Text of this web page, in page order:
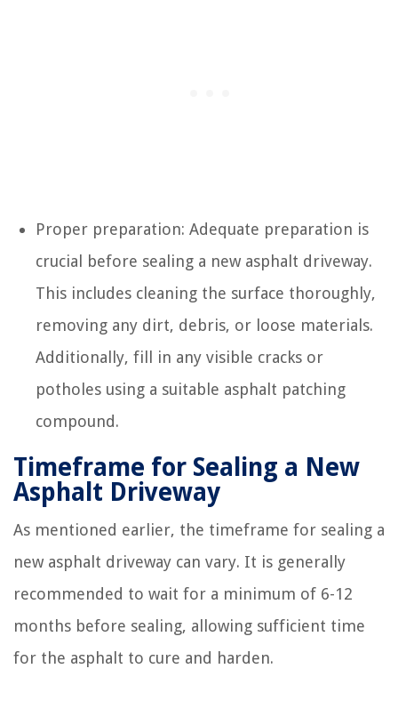
Proper preparation: Adequate preparation is
crucial before sealing a new asphalt driveway.
This includes cleaning the surface thoroughly,
removing any dirt, debris, or loose materials.
Additionally, fill in any visible cracks or
potholes using a suitable asphalt patching
compound.
Timeframe for Sealing a New
Asphalt Driveway
As mentioned earlier, the timeframe for sealing a
new asphalt driveway can vary. It is generally
recommended to wait for a minimum of 6-12
months before sealing, allowing sufficient time
for the asphalt to cure and harden.